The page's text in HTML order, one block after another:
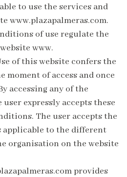
to use the services and
www.plazapalmeras.com.
of use regulate the
www.
of this website confers the
moment of access and once
accessing any of the
expressly accepts these
The user accepts the
to the different
organisation on the website
provides